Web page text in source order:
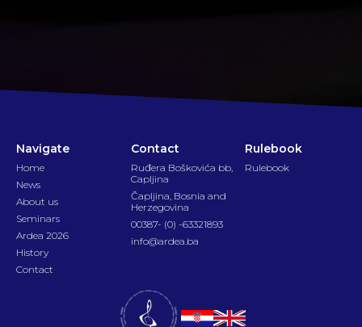
Navigate
Home
News
About us
Seminars
Ardea 2026
History
Contact
Contact
Ruđera Boškovića bb,
Capljina
Čapljina, Bosnia and
Herzegovina
00387- (0) -63321893
info@ardea.ba
Rulebook
Rulebook